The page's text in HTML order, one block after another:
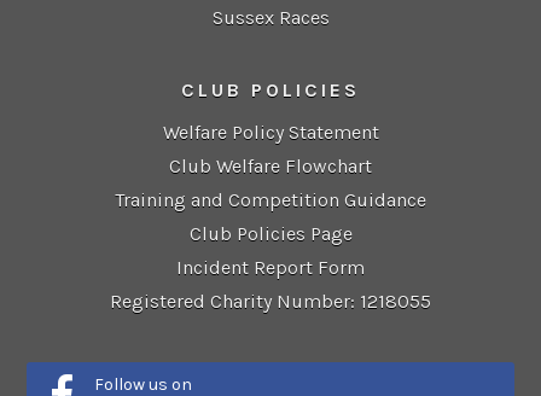
Sussex Races
CLUB POLICIES
Welfare Policy Statement
Club Welfare Flowchart
Training and Competition Guidance
Club Policies Page
Incident Report Form
Registered Charity Number: 1218055
Follow us on